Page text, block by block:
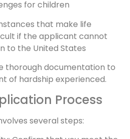
for children
that make life
if the applicant cannot
to the United States
thorough documentation to
of hardship experienced.
Process
several steps: